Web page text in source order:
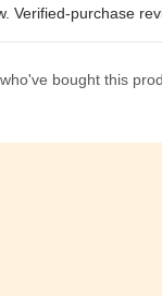
Verified-purchase
bought this